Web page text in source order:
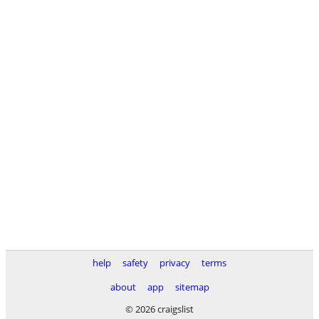
help safety privacy
terms
about
app
sitemap
© 2026 craigslist